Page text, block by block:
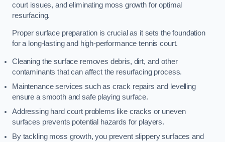
court issues, and eliminating moss growth for optimal
resurfacing.
Proper surface preparation is crucial as it sets the foundation
for a long-lasting and high-performance tennis court.
Cleaning the surface removes debris, dirt, and other
contaminants that can affect the resurfacing process.
Maintenance services such as crack repairs and levelling
ensure a smooth and safe playing surface.
Addressing hard court problems like cracks or uneven
surfaces prevents potential hazards for players.
By tackling moss growth, you prevent slippery surfaces and